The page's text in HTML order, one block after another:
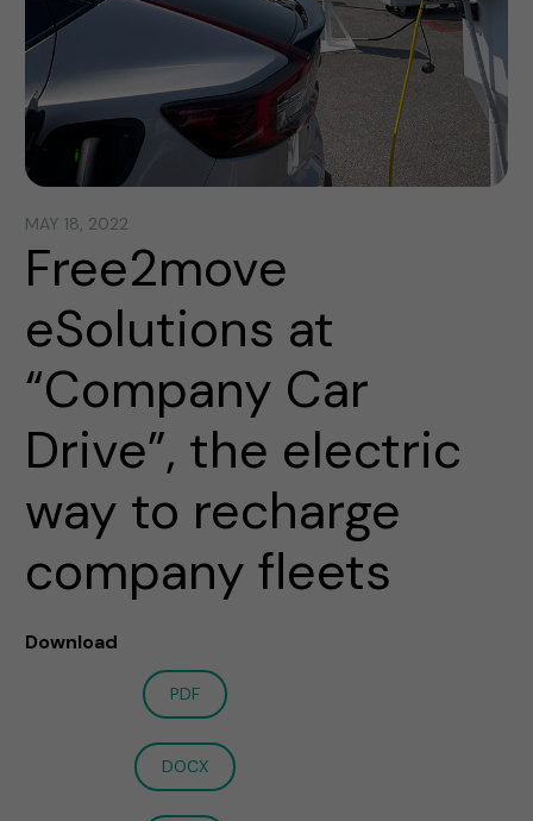
MAY 18, 2022
Free2move
eSolutions at
“Company Car
Drive”, the electric
way to recharge
company fleets
Download
PDF
DOCX